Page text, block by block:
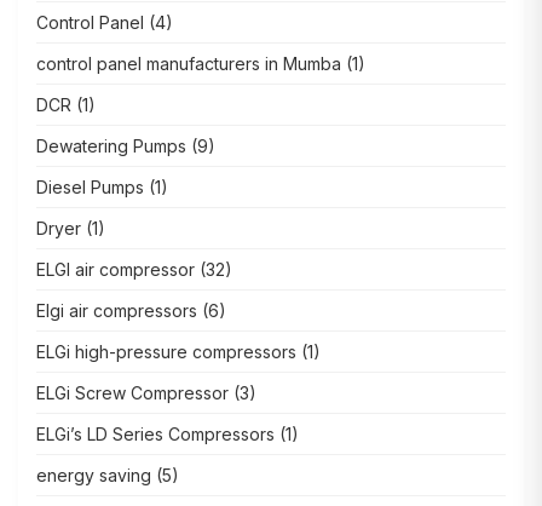
Control Panel (4)
control panel manufacturers in Mumba (1)
DCR (1)
Dewatering Pumps (9)
Diesel Pumps (1)
Dryer (1)
ELGI air compressor (32)
Elgi air compressors (6)
ELGi high-pressure compressors (1)
ELGi Screw Compressor (3)
ELGi’s LD Series Compressors (1)
energy saving (5)